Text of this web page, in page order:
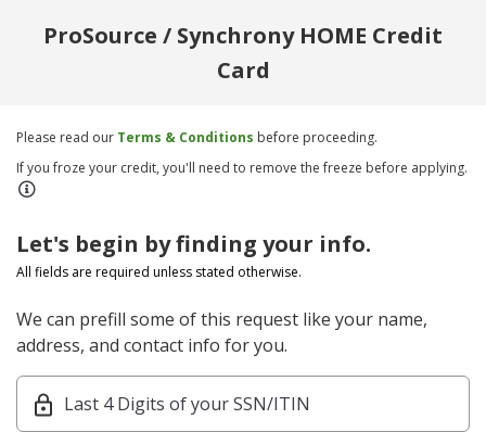
ProSource / Synchrony HOME Credit
Card
Please read our Terms & Conditions before proceeding.
If you froze your credit, you'll need to remove the freeze before applying.
Let's begin by finding your info.
All fields are required unless stated otherwise.
We can prefill some of this request like your name,
address, and contact info for you.
Last 4 Digits of your SSN/ITIN